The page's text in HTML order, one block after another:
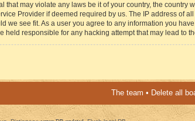
may violate any laws be it of your country, the country
Provider if deemed required by us. The IP address of
we see fit. As a user you agree to any information you
responsible for any hacking attempt that may lead to
The team • Delete all